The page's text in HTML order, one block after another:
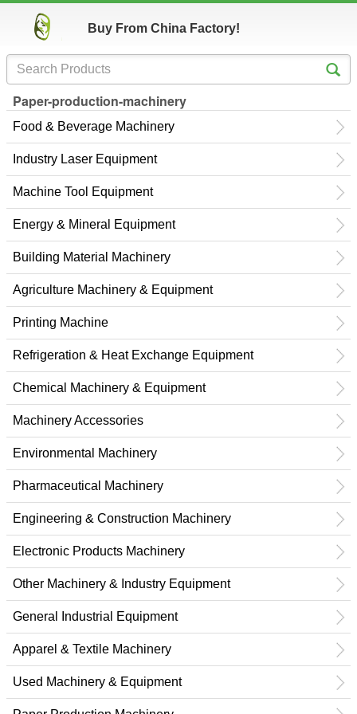
Buy From China Factory!
Paper-production-machinery
Food & Beverage Machinery
Industry Laser Equipment
Machine Tool Equipment
Energy & Mineral Equipment
Building Material Machinery
Agriculture Machinery & Equipment
Printing Machine
Refrigeration & Heat Exchange Equipment
Chemical Machinery & Equipment
Machinery Accessories
Environmental Machinery
Pharmaceutical Machinery
Engineering & Construction Machinery
Electronic Products Machinery
Other Machinery & Industry Equipment
General Industrial Equipment
Apparel & Textile Machinery
Used Machinery & Equipment